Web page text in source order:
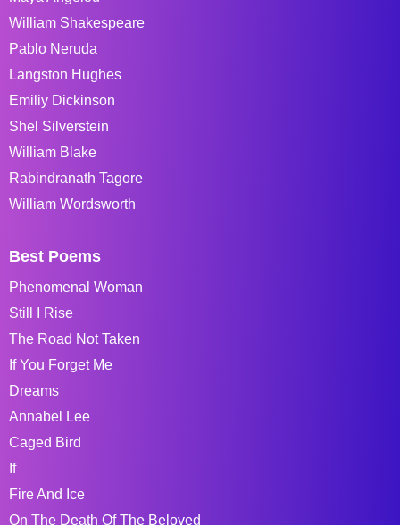
William Shakespeare
Pablo Neruda
Langston Hughes
Emiliy Dickinson
Shel Silverstein
William Blake
Rabindranath Tagore
William Wordsworth
Best Poems
Phenomenal Woman
Still I Rise
The Road Not Taken
If You Forget Me
Dreams
Annabel Lee
Caged Bird
If
Fire And Ice
On The Death Of The Beloved